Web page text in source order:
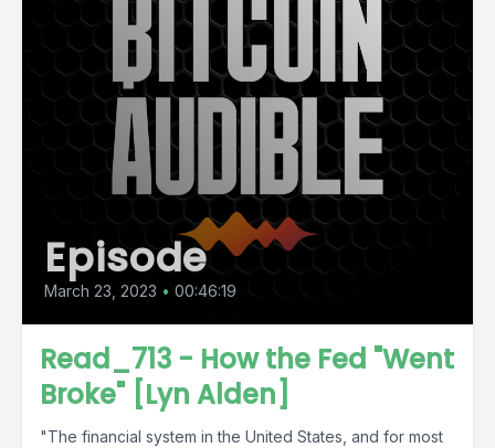
Episode
March 23, 2023 • 00:46:19
Read_713 - How the Fed "Went
Broke" [Lyn Alden]
"The financial system in the United States, and for most